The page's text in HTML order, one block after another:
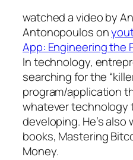
watched a video by
Antonopouloson
App: Engineering the
In technology,
searching for the
program/application
whatever technology
developing. He’s
books, Mastering
Money.